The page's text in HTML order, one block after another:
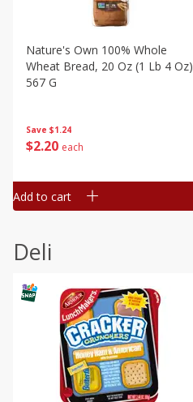
Save $1.24
$2 20 each
Nature's Own 100% Whole
Wheat Bread, 20 Oz (1 Lb 4 Oz)
567 G
Add to cart
Deli